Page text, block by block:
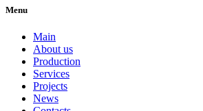
Menu
Main
About us
Production
Services
Projects
News